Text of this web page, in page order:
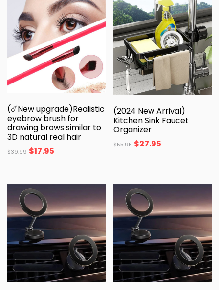
(☄️New upgrade)Realistic
eyebrow brush for
drawing brows similar to
3D natural real hair
$39.99 $17.95
(2024 New Arrival)
Kitchen Sink Faucet
Organizer
$55.95 $27.95